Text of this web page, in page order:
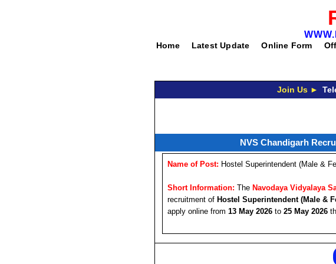
Home Latest Update Online Form
Join Us ►
NVS Chandigarh
Name of Post: Hostel Superintendent (Male &
Short Information: The Navodaya Vidyalaya
recruitment of Hostel Superintendent (Male &
apply online from 13 May 2026 to 25 May 2026